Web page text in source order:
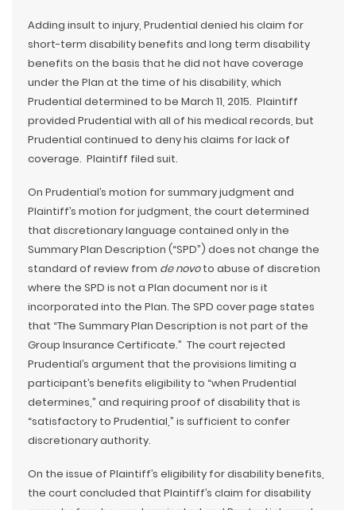
Adding insult to injury, Prudential denied his claim for
short-term disability benefits and long term disability
benefits on the basis that he did not have coverage
under the Plan at the time of his disability, which
Prudential determined to be March 11, 2015. Plaintiff
provided Prudential with all of his medical records, but
Prudential continued to deny his claims for lack of
coverage. Plaintiff filed suit.
On Prudential’s motion for summary judgment and
Plaintiff’s motion for judgment, the court determined
that discretionary language contained only in the
Summary Plan Description (“SPD”) does not change the
standard of review from de novoto abuse of discretion
where the SPD is not a Plan document nor is it
incorporated into the Plan. The SPD cover page states
that “The Summary Plan Description is not part of the
Group Insurance Certificate.” The court rejected
Prudential’s argument that the provisions limiting a
participant’s benefits eligibility to “when Prudential
determines,” and requiring proof of disability that is
“satisfactory to Prudential,” is sufficient to confer
discretionary authority.
On the issue of Plaintiff’s eligibility for disability benefits,
the court concluded that Plaintiff’s claim for disability